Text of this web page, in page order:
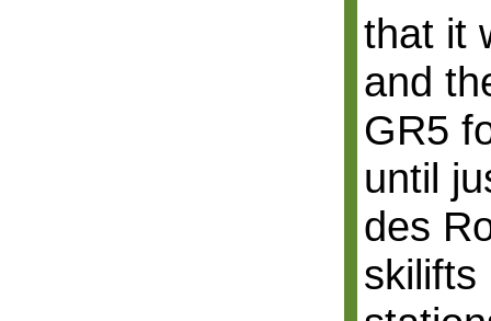
that it
and
GR5
until
des
skilifts